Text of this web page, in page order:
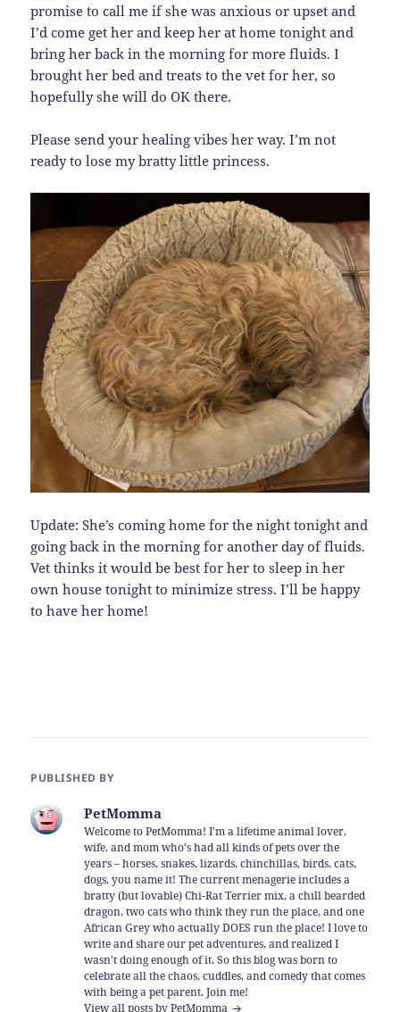
promise to call me if she was anxious or upset and
I’d come get her and keep her at home tonight and
bring her back in the morning for more fluids. I
brought her bed and treats to the vet for her, so
hopefully she will do OK there.
Please send your healing vibes her way. I’m not
ready to lose my bratty little princess.
Update: She’s coming home for the night tonight and
going back in the morning for another day of fluids.
Vet thinks it would be best for her to sleep in her
own house tonight to minimize stress. I’ll be happy
to have her home!
PUBLISHED BY
PetMomma
Welcome to PetMomma! I'm a lifetime animal lover,
wife, and mom who's had all kinds of pets over the
years – horses, snakes, lizards, chinchillas, birds, cats,
dogs, you name it! The current menagerie includes a
bratty (but lovable) Chi-Rat Terrier mix, a chill bearded
dragon, two cats who think they run the place, and one
African Grey who actually DOES run the place! I love to
write and share our pet adventures, and realized I
wasn't doing enough of it. So this blog was born to
celebrate all the chaos, cuddles, and comedy that comes
with being a pet parent. Join me!
View all posts by PetMomma